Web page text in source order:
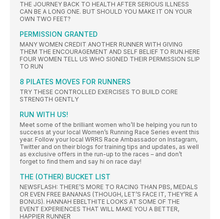
THE JOURNEY BACK TO HEALTH AFTER SERIOUS ILLNESS
CAN BE A LONG ONE. BUT SHOULD YOU MAKE IT ON YOUR
OWN TWO FEET?
PERMISSION GRANTED
MANY WOMEN CREDIT ANOTHER RUNNER WITH GIVING
THEM THE ENCOURAGEMENT AND SELF BELIEF TO RUN.HERE
FOUR WOMEN TELL US WHO SIGNED THEIR PERMISSION SLIP
TO RUN
8 PILATES MOVES FOR RUNNERS
TRY THESE CONTROLLED EXERCISES TO BUILD CORE
STRENGTH GENTLY
RUN WITH US!
Meet some of the brilliant women who’ll be helping you run to
success at your local Women’s Running Race Series event this
year. Follow your local WRRS Race Ambassador on Instagram,
Twitter and on their blogs for training tips and updates, as well
as exclusive offers in the run-up to the races – and don’t
forget to find them and say hi on race day!
THE (OTHER) BUCKET LIST
NEWSFLASH: THERE’S MORE TO RACING THAN PBS, MEDALS
OR EVEN FREE BANANAS (THOUGH, LET’S FACE IT, THEY’RE A
BONUS). HANNAH EBELTHITE LOOKS AT SOME OF THE
EVENT EXPERIENCES THAT WILL MAKE YOU A BETTER,
HAPPIER RUNNER